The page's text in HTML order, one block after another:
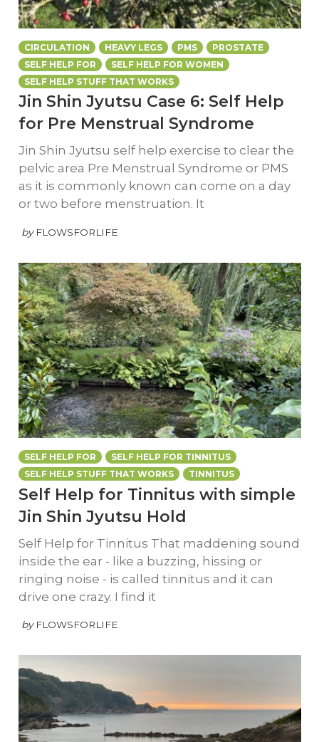
CIRCULATION HEAVY LEGS PMS
PROSTATE
SELF HELP FOR
SELF HELP FOR WOMEN
SELF HELP STUFF THAT WORKS
Jin Shin Jyutsu Case 6: Self Help
for Pre Menstrual Syndrome
Jin Shin Jyutsu self help exercise to clear the
pelvic area Pre Menstrual Syndrome or PMS
as it is commonly known can come on a day
or two before menstruation. It
by FLOWSFORLIFE
SELF HELP FOR
SELF HELP FOR TINNITUS
SELF HELP STUFF THAT WORKS
TINNITUS
Self Help for Tinnitus with simple
Jin Shin Jyutsu Hold
Self Help for Tinnitus That maddening sound
inside the ear - like a buzzing, hissing or
ringing noise - is called tinnitus and it can
drive one crazy. I find it
by FLOWSFORLIFE